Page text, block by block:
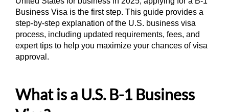
Business Visa is the first step. This guide provides a
step-by-step explanation of the U.S. business visa
process, including updated requirements, fees, and
expert tips to help you maximize your chances of visa
approval.
What is a U.S. B-1 Business